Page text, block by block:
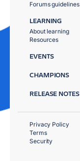
Forums guidelines
LEARNING
About learning
Resources
EVENTS
CHAMPIONS
RELEASE NOTES
Privacy Policy
Terms
Security